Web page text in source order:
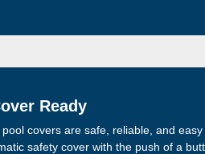
Ready
covers are safe, reliable, and
safety cover with the push of a